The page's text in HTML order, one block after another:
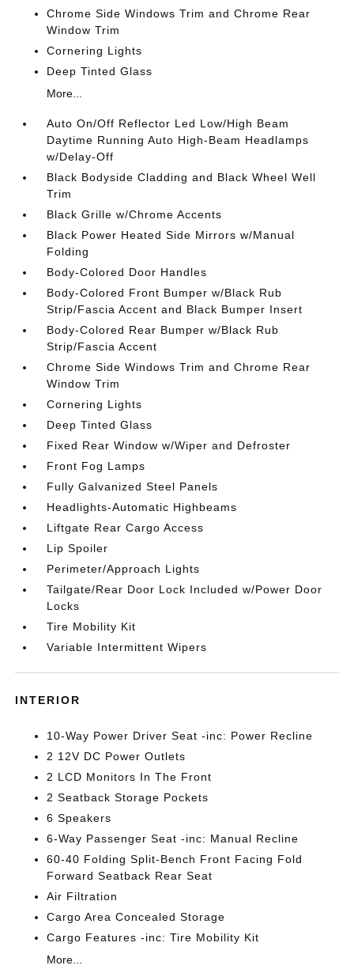
Chrome Side Windows Trim and Chrome Rear
Window Trim
Cornering Lights
Deep Tinted Glass
More...
Auto On/Off Reflector Led Low/High Beam
Daytime Running Auto High-Beam Headlamps
w/Delay-Off
Black Bodyside Cladding and Black Wheel Well
Trim
Black Grille w/Chrome Accents
Black Power Heated Side Mirrors w/Manual
Folding
Body-Colored Door Handles
Body-Colored Front Bumper w/Black Rub
Strip/Fascia Accent and Black Bumper Insert
Body-Colored Rear Bumper w/Black Rub
Strip/Fascia Accent
Chrome Side Windows Trim and Chrome Rear
Window Trim
Cornering Lights
Deep Tinted Glass
Fixed Rear Window w/Wiper and Defroster
Front Fog Lamps
Fully Galvanized Steel Panels
Headlights-Automatic Highbeams
Liftgate Rear Cargo Access
Lip Spoiler
Perimeter/Approach Lights
Tailgate/Rear Door Lock Included w/Power Door
Locks
Tire Mobility Kit
Variable Intermittent Wipers
INTERIOR
10-Way Power Driver Seat -inc: Power Recline
2 12V DC Power Outlets
2 LCD Monitors In The Front
2 Seatback Storage Pockets
6 Speakers
6-Way Passenger Seat -inc: Manual Recline
60-40 Folding Split-Bench Front Facing Fold
Forward Seatback Rear Seat
Air Filtration
Cargo Area Concealed Storage
Cargo Features -inc: Tire Mobility Kit
More...